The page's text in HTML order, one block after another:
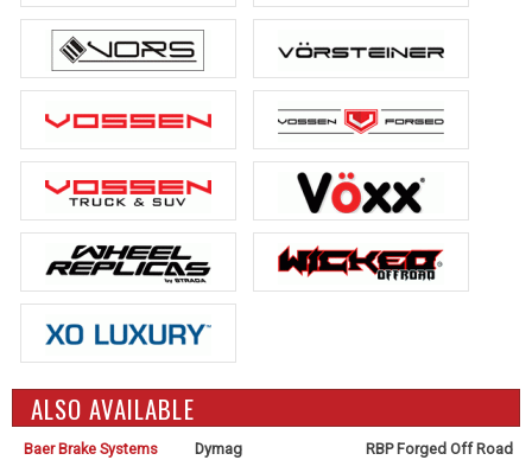
ALSO AVAILABLE
Baer Brake Systems
Dymag
RBP Forged Off Road